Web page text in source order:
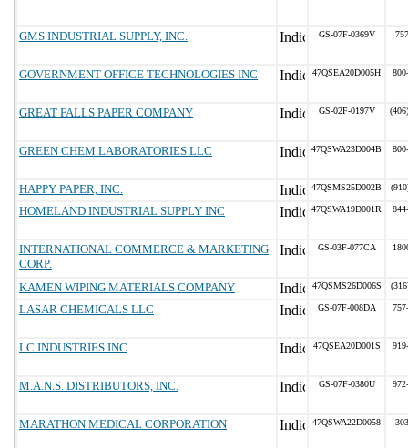
GMS INDUSTRIAL SUPPLY, INC. GS-07F-0369V
GOVERNMENT OFFICE TECHNOLOGIES INC 47QSEA20D005H
GREAT FALLS PAPER COMPANY GS-02F-0197V
GREEN CHEM LABORATORIES LLC 47QSWA23D004B
HAPPY PAPER, INC. 47QSMS25D002B
HOMELAND INDUSTRIAL SUPPLY INC 47QSWA19D001R
INTERNATIONAL COMMERCE & MARKETING
CORP.
GS-03F-077CA
KAMEN WIPING MATERIALS COMPANY 47QSMS26D006S
LASAR CHEMICALS LLC GS-07F-008DA
LC INDUSTRIES INC 47QSEA20D001S
M.A.N.S. DISTRIBUTORS, INC. GS-07F-0380U
MARATHON MEDICAL CORPORATION 47QSWA22D0058